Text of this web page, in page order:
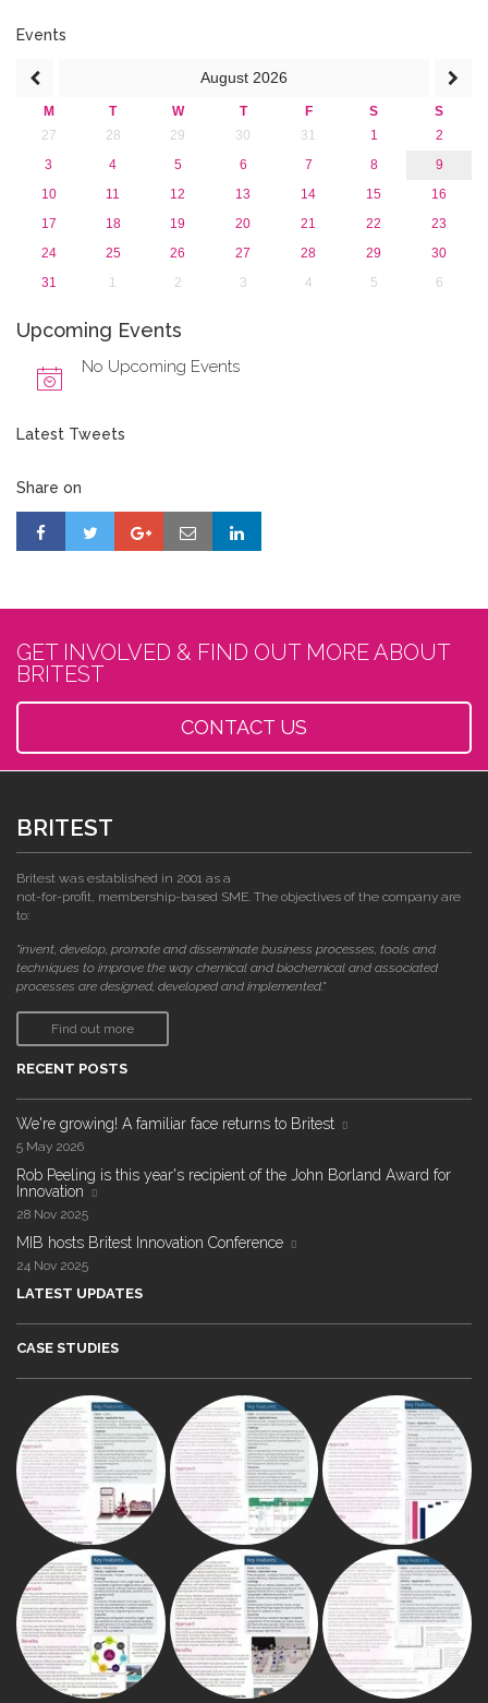
2015
Events
August 2026
M T W T F S
S
27
28 29 30 31 1
2
3
4 5 6 7 8
9
10
11 12 13 14 15
16
17
18 19 20 21 22
23
24
25 26 27 28 29
30
31
1 2 3 4 5 6
Upcoming Events
No Upcoming Events
Latest Tweets
Share on
GET INVOLVED & FIND OUT MORE ABOUT
BRITEST
CONTACT US
BRITEST
Britest was established in 2001 as a
not-for-profit, membership-based SME. The objectives of the company are
to:
"invent, develop, promote and disseminate business processes, tools and
techniques to improve the way chemical and biochemical and associated
processes are designed, developed and implemented."
Find out more
RECENT POSTS
We're growing! A familiar face returns to Britest
5 May 2026
Rob Peeling is this year's recipient of the John Borland Award for
Innovation
28 Nov 2025
MIB hosts Britest Innovation Conference
24 Nov 2025
LATEST UPDATES
CASE STUDIES